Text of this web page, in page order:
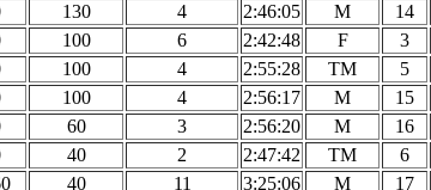
130 4 2:46:05 M
14
100 6 2:42:48 F
3
100 4 2:55:28 TM 5
100 4 2:56:17 M
15
60 3 2:56:20 M
16
40 2 2:47:42 TM 6
40 11 3:25:06 M 17